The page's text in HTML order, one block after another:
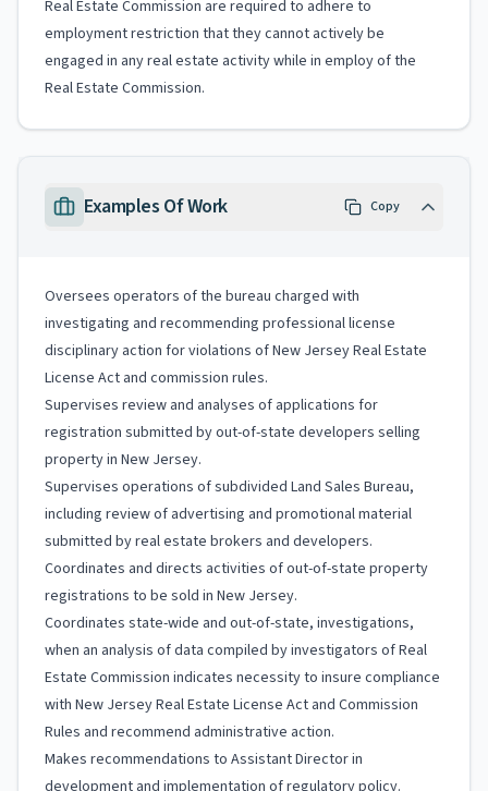
Real Estate Commission are required to adhere to
employment restriction that they cannot actively be
engaged in any real estate activity while in employ of the
Real Estate Commission.
Examples Of Work Copy
Oversees operators of the bureau charged with
investigating and recommending professional license
disciplinary action for violations of New Jersey Real Estate
License Act and commission rules.
Supervises review and analyses of applications for
registration submitted by out-of-state developers selling
property in New Jersey.
Supervises operations of subdivided Land Sales Bureau,
including review of advertising and promotional material
submitted by real estate brokers and developers.
Coordinates and directs activities of out-of-state property
registrations to be sold in New Jersey.
Coordinates state-wide and out-of-state, investigations,
when an analysis of data compiled by investigators of Real
Estate Commission indicates necessity to insure compliance
with New Jersey Real Estate License Act and Commission
Rules and recommend administrative action.
Makes recommendations to Assistant Director in
development and implementation of regulatory policy.